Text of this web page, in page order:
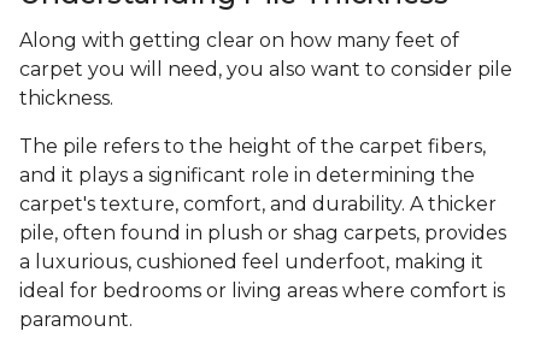
Along with getting clear on how many feet of
carpet you will need, you also want to consider pile
thickness.
The pile refers to the height of the carpet fibers,
and it plays a significant role in determining the
carpet's texture, comfort, and durability. A thicker
pile, often found in plush or shag carpets, provides
a luxurious, cushioned feel underfoot, making it
ideal for bedrooms or living areas where comfort is
paramount.